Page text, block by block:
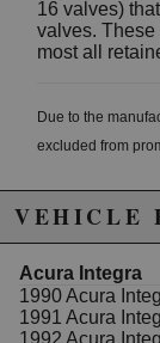
16 valves)
valves. These
most all
Due to the
excluded from
WARNING: This
California to
VEHICLE
Acura Integra
1990 Acura
1991 Acura